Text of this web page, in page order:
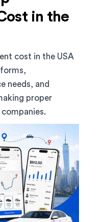
in the
cost in the USA
needs, and
proper